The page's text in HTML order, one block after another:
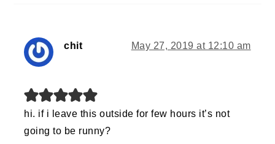
chit May 27, 2019 at 12:10 am
hi. if i leave this outside for few hours it’s not
going to be runny?